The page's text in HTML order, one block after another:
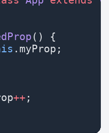
() {
.myProp;
++;